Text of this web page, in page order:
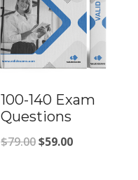
100-140 Exam
Questions
$79.00Original
$59.00Current